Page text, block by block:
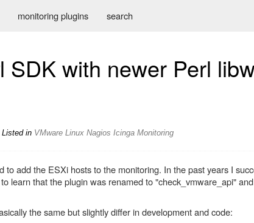
monitoring plugins search
SDK with newer Perl
Listed in VMware Linux Nagios Icinga Monitoring
add the ESXi hosts to the monitoring. In the past years I
learn that the plugin was renamed to "check_vmware_api"
the same but slightly differ in development and code: